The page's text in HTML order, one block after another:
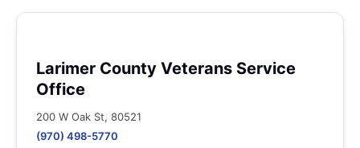
Larimer County Veterans Service
Office
200 W Oak St, 80521
(970) 498-5770